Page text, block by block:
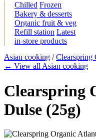
Chilled Frozen
Bakery & desserts
Organic fruit & veg
Refill station Latest
in-store products
Asian cooking /Clearspring
← View all Asian cooking
Clearspring
Dulse (25g)